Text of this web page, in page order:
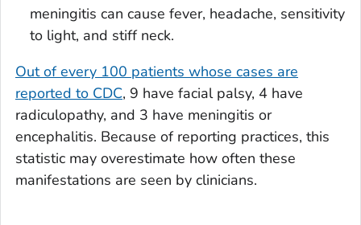
meningitis can cause fever, headache, sensitivity
to light, and stiff neck.
Out of every 100 patients whose cases are
reported to CDC, 9 have facial palsy, 4 have
radiculopathy, and 3 have meningitis or
encephalitis. Because of reporting practices, this
statistic may overestimate how often these
manifestations are seen by clinicians.